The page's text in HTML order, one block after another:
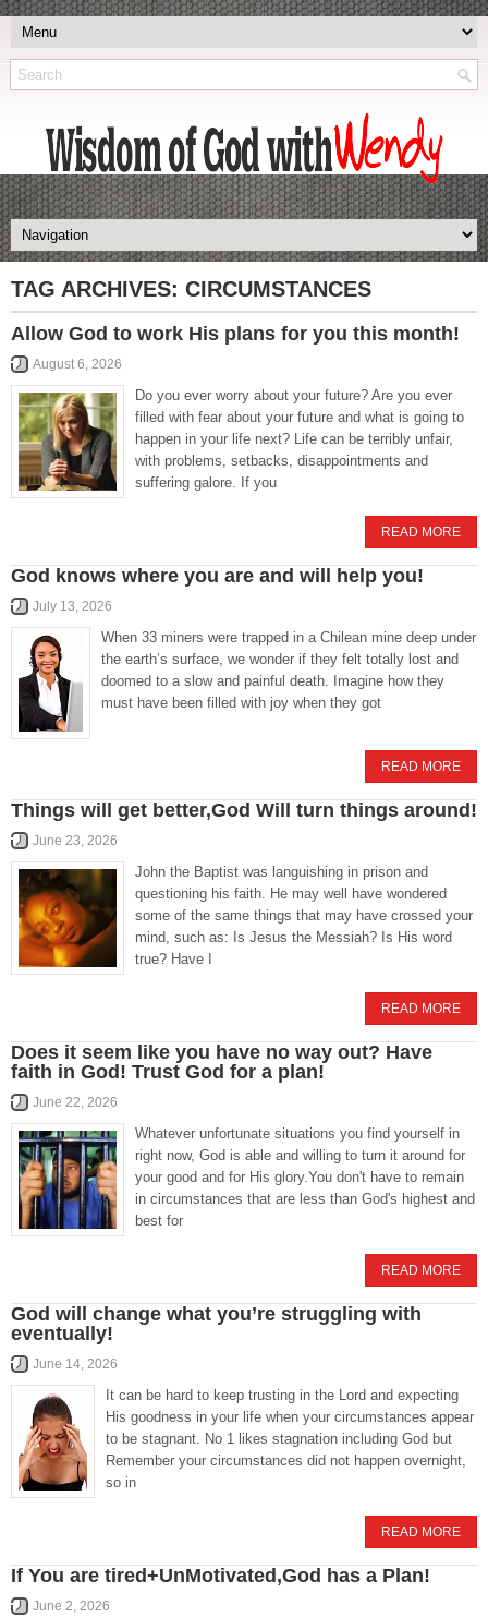
TAG ARCHIVES: CIRCUMSTANCES
Allow God to work His plans for you this month!
August 6, 2026
Do you ever worry about your future? Are you ever
filled with fear about your future and what is going to
happen in your life next? Life can be terribly unfair,
with problems, setbacks, disappointments and
suffering galore. If you
READ MORE
God knows where you are and will help you!
July 13, 2026
When 33 miners were trapped in a Chilean mine deep under
the earth’s surface, we wonder if they felt totally lost and
doomed to a slow and painful death. Imagine how they
must have been filled with joy when they got
READ MORE
Things will get better,God Will turn things around!
June 23, 2026
John the Baptist was languishing in prison and
questioning his faith. He may well have wondered
some of the same things that may have crossed your
mind, such as: Is Jesus the Messiah? Is His word
true? Have I
READ MORE
Does it seem like you have no way out? Have
faith in God! Trust God for a plan!
June 22, 2026
Whatever unfortunate situations you find yourself in
right now, God is able and willing to turn it around for
your good and for His glory.You don't have to remain
in circumstances that are less than God's highest and
best for
READ MORE
God will change what you’re struggling with
eventually!
June 14, 2026
It can be hard to keep trusting in the Lord and expecting
His goodness in your life when your circumstances appear
to be stagnant. No 1 likes stagnation including God but
Remember your circumstances did not happen overnight,
so in
READ MORE
If You are tired+UnMotivated,God has a Plan!
June 2, 2026